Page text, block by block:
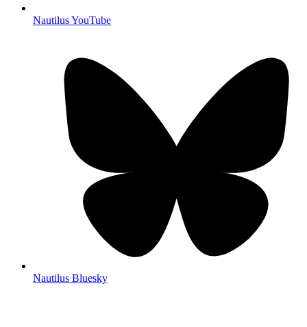
Nautilus YouTube
Nautilus Bluesky